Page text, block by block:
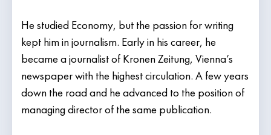
He studied Economy, but the passion for writing
kept him in journalism. Early in his career, he
became a journalist of Kronen Zeitung, Vienna’s
newspaper with the highest circulation. A few years
down the road and he advanced to the position of
managing director of the same publication.